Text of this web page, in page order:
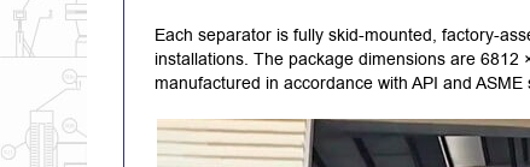
Each separator is fully skid-mounted, factory-
installations. The package dimensions are
manufactured in accordance with API and